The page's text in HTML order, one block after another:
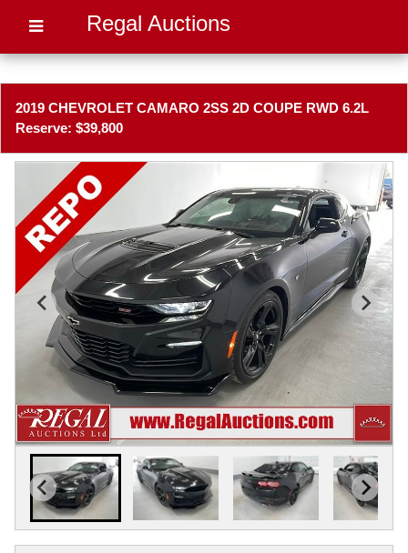
Regal Auctions
2019 CHEVROLET CAMARO 2SS 2D COUPE RWD 6.2L
Reserve: $39,800